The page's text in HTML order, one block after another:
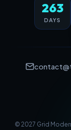
263
DAYS
© 2027 Grid